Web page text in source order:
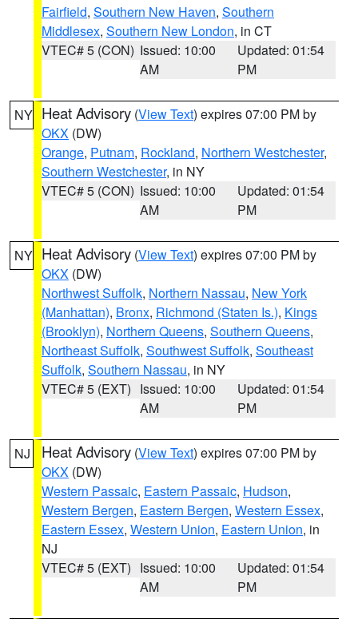
Fairfield, Southern New Haven, Southern
Middlesex, Southern New London, in CT
VTEC# 5 (CON) Issued: 10:00
AM
Updated: 01:54
PM
NY Heat Advisory (View Text) expires 07:00 PM by
OKX (DW)
Orange, Putnam, Rockland, Northern Westchester,
Southern Westchester, in NY
VTEC# 5 (CON) Issued: 10:00
AM
Updated: 01:54
PM
NY Heat Advisory (View Text) expires 07:00 PM by
OKX (DW)
Northwest Suffolk, Northern Nassau, New York
(Manhattan), Bronx, Richmond (Staten Is.), Kings
(Brooklyn), Northern Queens, Southern Queens,
Northeast Suffolk, Southwest Suffolk, Southeast
Suffolk, Southern Nassau, in NY
VTEC# 5 (EXT) Issued: 10:00
AM
Updated: 01:54
PM
NJ Heat Advisory (View Text) expires 07:00 PM by
OKX (DW)
Western Passaic, Eastern Passaic, Hudson,
Western Bergen, Eastern Bergen, Western Essex,
Eastern Essex, Western Union, Eastern Union, in
NJ
VTEC# 5 (EXT) Issued: 10:00
AM
Updated: 01:54
PM